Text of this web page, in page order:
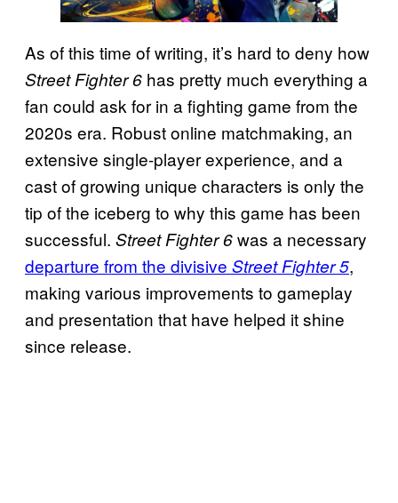
As of this time of writing, it’s hard to deny how
Street Fighter 6 has pretty much everything a
fan could ask for in a fighting game from the
2020s era. Robust online matchmaking, an
extensive single-player experience, and a
cast of growing unique characters is only the
tip of the iceberg to why this game has been
successful. Street Fighter 6was a necessary
departure from the divisive Street Fighter 5,
making various improvements to gameplay
and presentation that have helped it shine
since release.